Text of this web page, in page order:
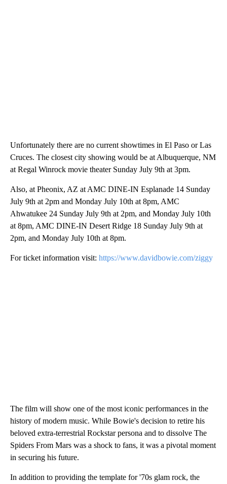
Unfortunately there are no current showtimes in El Paso or Las
Cruces. The closest city showing would be at Albuquerque, NM
at Regal Winrock movie theater Sunday July 9th at 3pm.
Also, at Pheonix, AZ at AMC DINE-IN Esplanade 14 Sunday
July 9th at 2pm and Monday July 10th at 8pm, AMC
Ahwatukee 24 Sunday July 9th at 2pm, and Monday July 10th
at 8pm, AMC DINE-IN Desert Ridge 18 Sunday July 9th at
2pm, and Monday July 10th at 8pm.
For ticket information visit: https://www.davidbowie.com/ziggy
The film will show one of the most iconic performances in the
history of modern music. While Bowie's decision to retire his
beloved extra-terrestrial Rockstar persona and to dissolve The
Spiders From Mars was a shock to fans, it was a pivotal moment
in securing his future.
In addition to providing the template for '70s glam rock, the